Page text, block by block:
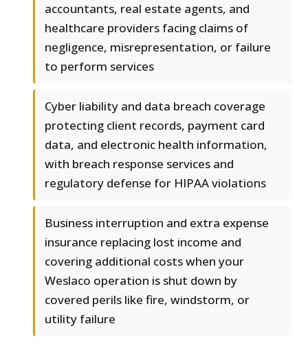
accountants, real estate agents, and
healthcare providers facing claims of
negligence, misrepresentation, or failure
to perform services
Cyber liability and data breach coverage
protecting client records, payment card
data, and electronic health information,
with breach response services and
regulatory defense for HIPAA violations
Business interruption and extra expense
insurance replacing lost income and
covering additional costs when your
Weslaco operation is shut down by
covered perils like fire, windstorm, or
utility failure